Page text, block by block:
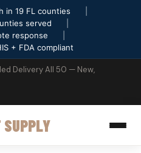
in 19 FL counties
served
response
+ FDA compliant
Delivery All 50 — New,